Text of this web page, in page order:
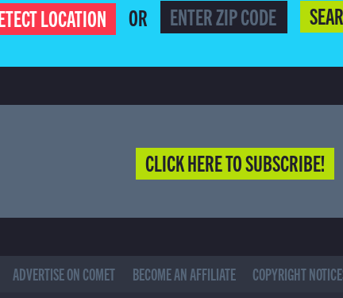
LOCATION OR
CLICK HERE TO SUBSCRIBE!
ADVERTISE ON COMET BECOME AN AFFILIATE COPYRIGHT